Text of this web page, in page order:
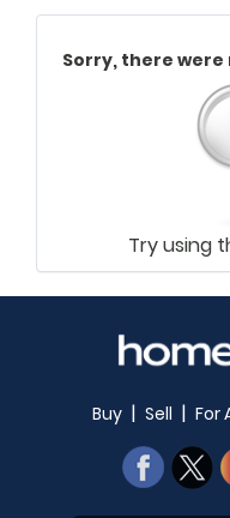
Sorry, there
Try using
Buy | Sell | For